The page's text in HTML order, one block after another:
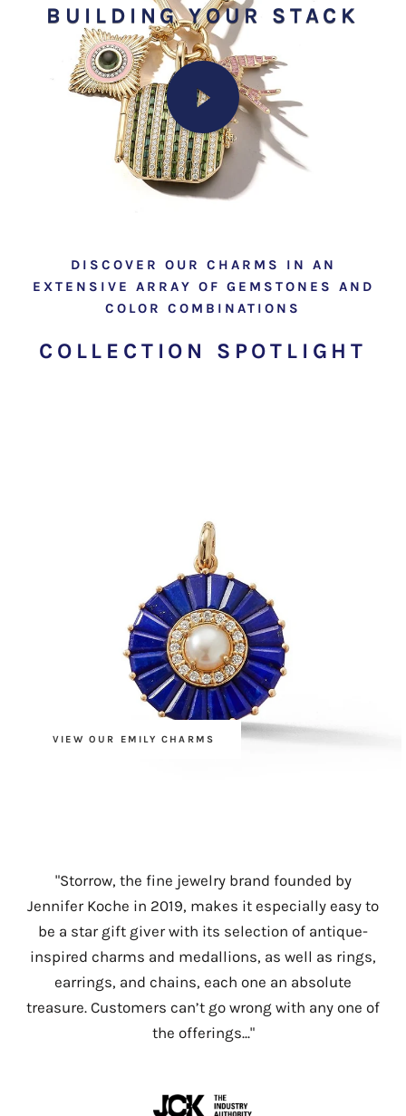
BUILDING YOUR STACK
DISCOVER OUR CHARMS IN AN
EXTENSIVE ARRAY OF GEMSTONES AND
COLOR COMBINATIONS
COLLECTION SPOTLIGHT
VIEW OUR EMILY CHARMS
Storrow was developed through her love of
antiques and a background in jewelry buying for
the top luxury retailers around the globe. Her
pieces evoke a sense of heritage as well as
whimsy through unique charms, pendants, and
one-of-a-kind treasures."
of richly hued gemstones and vivid enamel,
expertly curated to give the effect of having been
collected over time. Designer Jennifer Koche uses
complementary color stories to avoid pieces
feeling matchy-matchy, but does have her
personal favorites."
"Storrow, the fine jewelry brand founded by
Jennifer Koche in 2019, makes it especially easy to
be a star gift giver with its selection of antique-
inspired charms and medallions, as well as rings,
earrings, and chains, each one an absolute
treasure. Customers can’t go wrong with any one of
the offerings..."
Radar...
A former Barneys fine jewelry buyer, Jennifer
Koche, recently launched a line of modern
heirlooms. All inspired by her grandmother's
keepsakes and Victorian treasures."